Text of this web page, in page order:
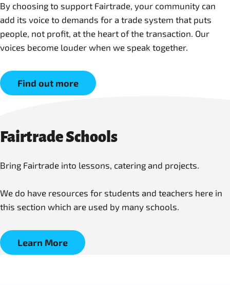
By choosing to support Fairtrade, your community can
add its voice to demands for a trade system that puts
people, not profit, at the heart of the transaction. Our
Find out more
Fairtrade Schools
Bring Fairtrade into lessons, catering and projects.
We do have resources for students and teachers here in
this section which are used by many schools.
Learn More